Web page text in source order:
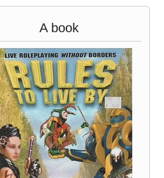
A book